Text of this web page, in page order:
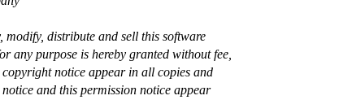
modify, distribute and sell this software
any purpose is hereby granted without fee,
notice appear in all copies and
and this permission notice appear